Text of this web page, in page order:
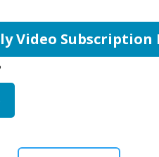
Video Subscription